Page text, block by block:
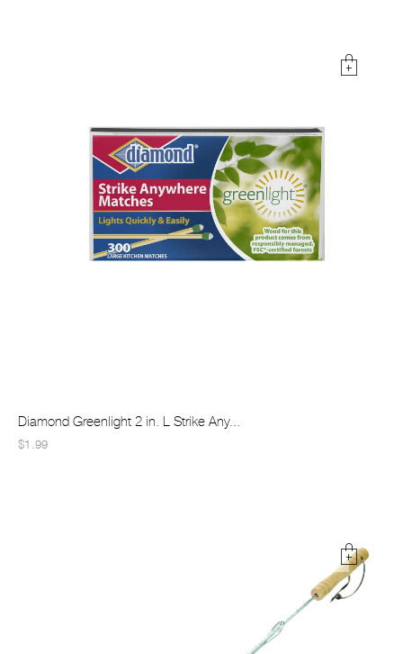
Diamond Greenlight 2 in. L Strike Any...
$1.99